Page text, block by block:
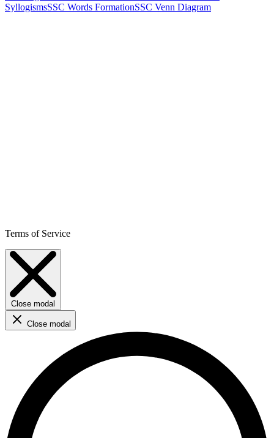
SyllogismsSSC Words FormationSSC Venn Diagram
Terms of Service
Close modal
Close modal